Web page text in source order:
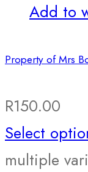
Add to
Property of Mrs
R150.00
Select
multiple